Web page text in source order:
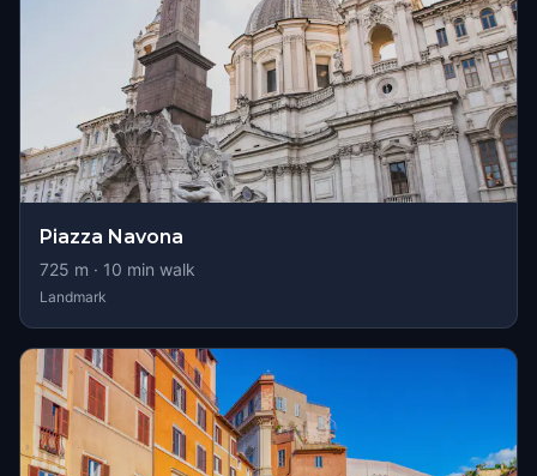
Piazza Navona
725 m · 10 min walk
Landmark